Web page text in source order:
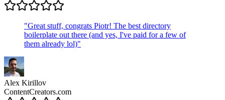
"Great stuff, congrats Piotr! The best directory
boilerplate out there (and yes, I've paid for a few of
them already lol)"
Alex Kirillov
ContentCreators.com